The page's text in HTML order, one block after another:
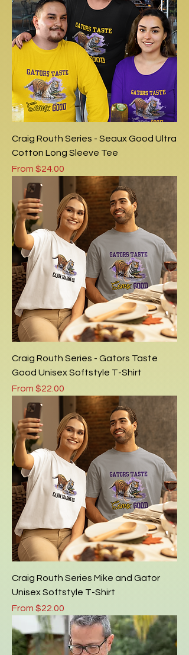
Craig Routh Series - Seaux Good Ultra
Cotton Long Sleeve Tee
From $24.00
Sale Price
Craig Routh Series - Gators Taste
Good Unisex Softstyle T-Shirt
From $22.00
Sale Price
Craig Routh Series Mike and Gator
Unisex Softstyle T-Shirt
From $22.00
Sale Price